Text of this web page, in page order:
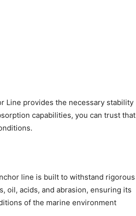
Line provides the necessary stability
capabilities, you can trust that
line is built to withstand rigorous
oil, acids, and abrasion, ensuring its
of the marine environment